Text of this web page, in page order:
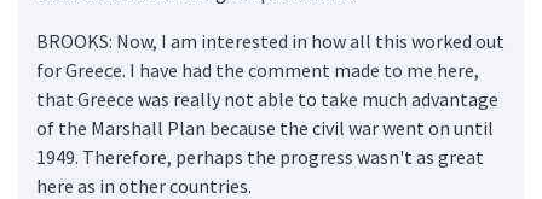
BROOKS: Now, I am interested in how all this worked out
for Greece. I have had the comment made to me here,
that Greece was really not able to take much advantage
of the Marshall Plan because the civil war went on until
1949. Therefore, perhaps the progress wasn't as great
here as in other countries.